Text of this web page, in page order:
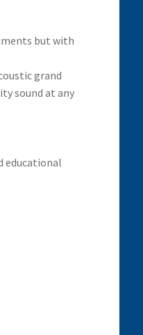
but with
grand
sound at any
educational